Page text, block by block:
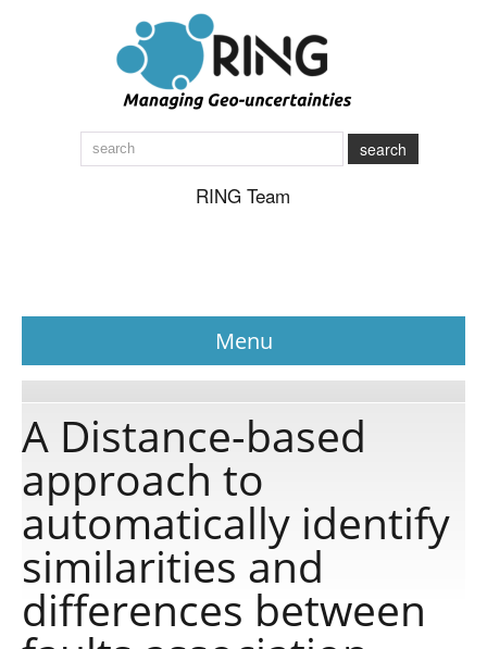
search
RING Team
Menu
News
About
Publications
Software
A Distance-based
approach to
automatically identify
similarities and
differences between